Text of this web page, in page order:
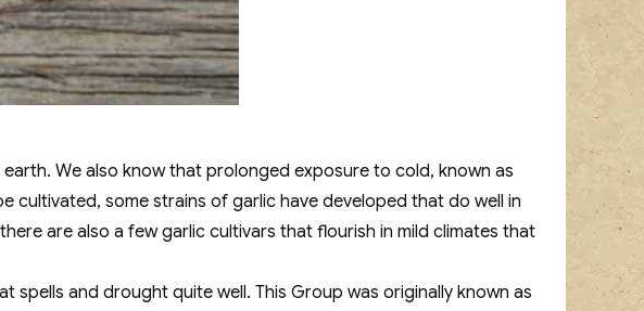
We also know that prolonged exposure to cold, known as
cultivated, some strains of garlic have developed that do well in
are also a few garlic cultivars that flourish in mild climates that
spells and drought quite well. This Group was originally known as